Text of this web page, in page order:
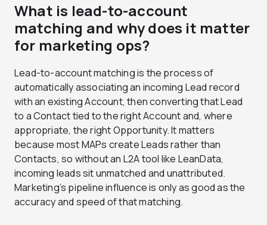
What is lead-to-account
matching and why does it matter
for marketing ops?
Lead-to-account matching is the process of
automatically associating an incoming Lead record
with an existing Account, then converting that Lead
to a Contact tied to the right Account and, where
appropriate, the right Opportunity. It matters
because most MAPs create Leads rather than
Contacts, so without an L2A tool like LeanData,
incoming leads sit unmatched and unattributed.
Marketing’s pipeline influence is only as good as the
accuracy and speed of that matching.